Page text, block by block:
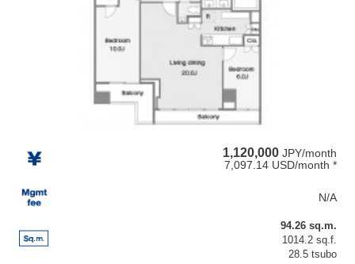
1,120,000JPY/month
7,097.14 USD/month *
N/A
94.26 sq.m.
1014.2 sq.f.
28.5 tsubo